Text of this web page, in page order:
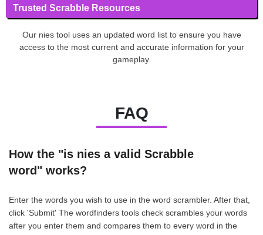
Trusted Scrabble Resources
Our nies tool uses an updated word list to ensure you have
access to the most current and accurate information for your
gameplay.
FAQ
How the "is nies a valid Scrabble
word" works?
Enter the words you wish to use in the word scrambler. After that,
click 'Submit' The wordfinders tools check scrambles your words
after you enter them and compares them to every word in the